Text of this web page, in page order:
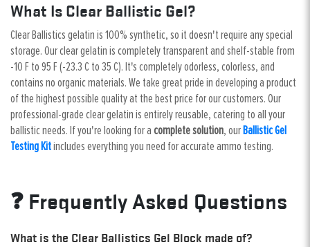
What Is Clear Ballistic Gel?
Clear Ballistics gelatin is 100% synthetic, so it doesn't require any special
storage. Our clear gelatin is completely transparent and shelf-stable from
-10 F to 95 F (-23.3 C to 35 C). It's completely odorless, colorless, and
contains no organic materials. We take great pride in developing a product
of the highest possible quality at the best price for our customers. Our
professional-grade clear gelatin is entirely reusable, catering to all your
ballistic needs. If you're looking for a complete solution, our Ballistic Gel
Testing Kitincludes everything you need for accurate ammo testing.
❓ Frequently Asked Questions
What is the Clear Ballistics Gel Block made of?